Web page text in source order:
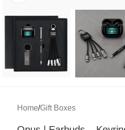
Home/Gift Boxes